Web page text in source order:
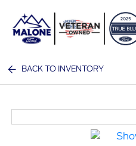
BACK TO INVENTORY